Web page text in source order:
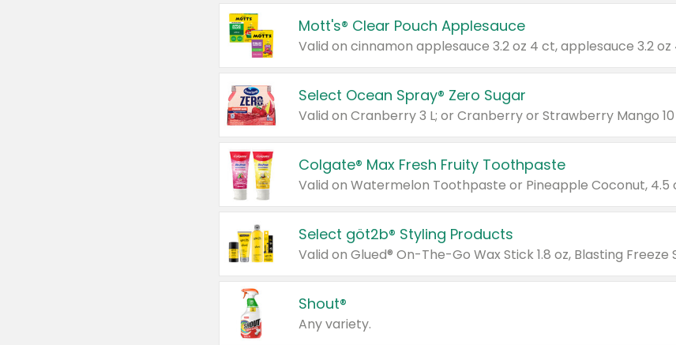
Mott's® Clear Pouch Applesauce
Select Ocean Spray® Zero Sugar
Valid on Cranberry 3 L; or Cranberry or Strawberry Mango
Colgate® Max Fresh Fruity Toothpaste
Valid on Watermelon Toothpaste or Pineapple Coconut, 4.5
Select göt2b® Styling Products
Shout®
Any variety.